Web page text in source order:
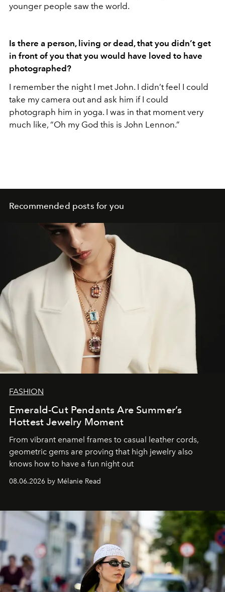
younger people saw the world.
Is there a person, living or dead, that you didn’t get
in front of you that you would have loved to have
photographed?
I remember the night I met John. I didn’t feel I could
take my camera out and ask him if I could
photograph him in yoga. I was in that moment very
much like, “Oh my God this is John Lennon.”
Recommended posts for you
FASHION
Emerald-Cut Pendants Are Summer’s
Hottest Jewelry Moment
From vibrant enamel frames to casual leather cords,
geometric gems are proving that high jewelry also
knows how to have a fun night out
08.06.2026 by Mélanie Read